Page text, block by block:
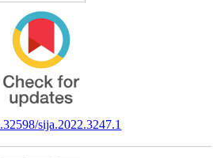
sija.2022.3247.1